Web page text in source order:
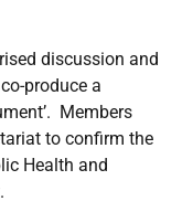
discussion and
produce a
Members
to confirm the
Health and